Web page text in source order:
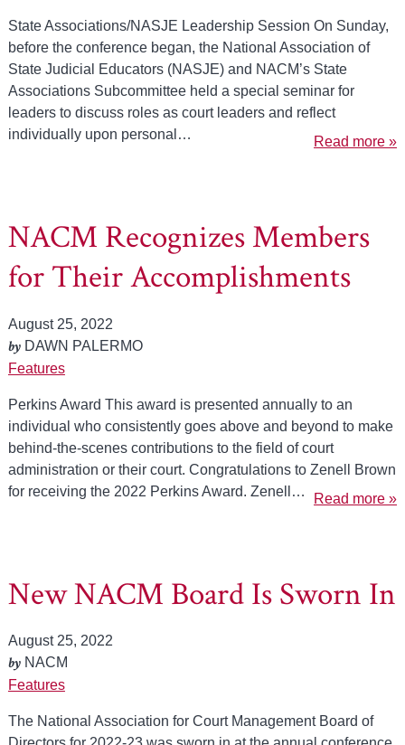
State Associations/NASJE Leadership Session On Sunday,
before the conference began, the National Association of
State Judicial Educators (NASJE) and NACM’s State
Associations Subcommittee held a special seminar for
leaders to discuss roles as court leaders and reflect
individually upon personal…
Read more »
NACM Recognizes Members
for Their Accomplishments
August 25, 2022
byDAWN PALERMO
Features
Perkins Award This award is presented annually to an
individual who consistently goes above and beyond to make
behind-the-scenes contributions to the field of court
administration or their court. Congratulations to Zenell Brown
for receiving the 2022 Perkins Award. Zenell…
Read more »
New NACM Board Is Sworn In
August 25, 2022
byNACM
Features
The National Association for Court Management Board of